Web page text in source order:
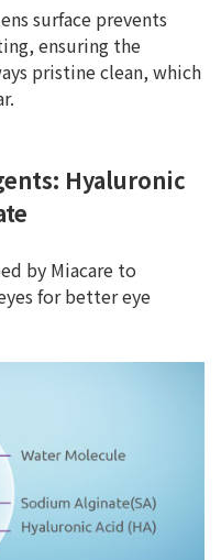
surface prevents
ensuring the
pristine clean, which
Hyaluronic
by Miacare to
for better eye